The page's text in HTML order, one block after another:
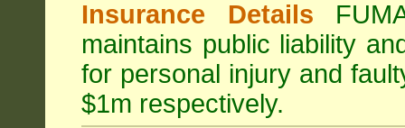
Insurance Details
maintains public liability
for personal injury and
$1m respectively.